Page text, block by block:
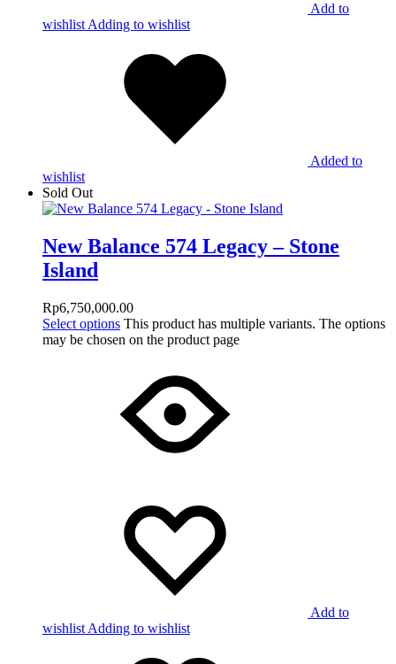
Add to
wishlistAdding to wishlist
Added to
wishlist
Sold Out
New Balance 574 Legacy – Stone
Island
Rp6,750,000.00
Select options This product has multiple variants. The options
may be chosen on the product page
Add to
wishlist Adding to wishlist